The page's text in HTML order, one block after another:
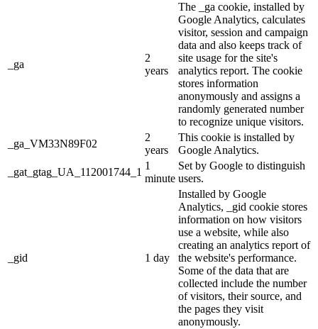
_ga
2
years
The _ga cookie, installed by
Google Analytics, calculates
visitor, session and campaign
data and also keeps track of
site usage for the site's
analytics report. The cookie
stores information
anonymously and assigns a
randomly generated number
to recognize unique visitors.
_ga_VM33N89F02
2
years
This cookie is installed by
Google Analytics.
_gat_gtag_UA_112001744_1
1
minute
Set by Google to distinguish
users.
_gid 1 day
Installed by Google
Analytics, _gid cookie stores
information on how visitors
use a website, while also
creating an analytics report of
the website's performance.
Some of the data that are
collected include the number
of visitors, their source, and
the pages they visit
anonymously.